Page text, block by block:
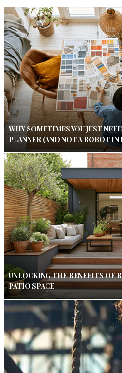
WHY SOMETIMES YOU JUST
PLANNER (AND NOT A ROBOT
UNLOCKING THE BENEFITS OF
PATIO SPACE